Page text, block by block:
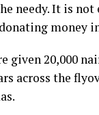
needy. It is not
money
given 20,000
across the